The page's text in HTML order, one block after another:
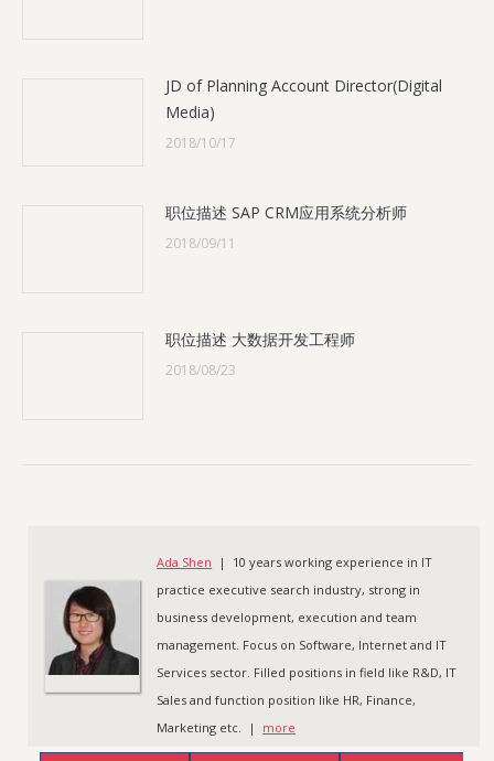
JD of Planning Account Director(Digital
Media)
2018/10/17
职位描述 SAP CRM应用系统分析师
2018/09/11
职位描述 大数据开发工程师
2018/08/23
Ada Shen | 10 years working experience in IT
practice executive search industry, strong in
business development, execution and team
management. Focus on Software, Internet and IT
Services sector. Filled positions in field like R&D, IT
Sales and function position like HR, Finance,
Marketing etc. | more